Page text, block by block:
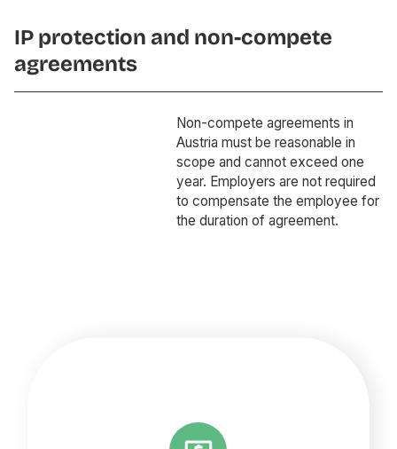
IP protection and non-compete
agreements
Non-compete agreements in
Austria must be reasonable in
scope and cannot exceed one
year. Employers are not required
to compensate the employee for
the duration of agreement.